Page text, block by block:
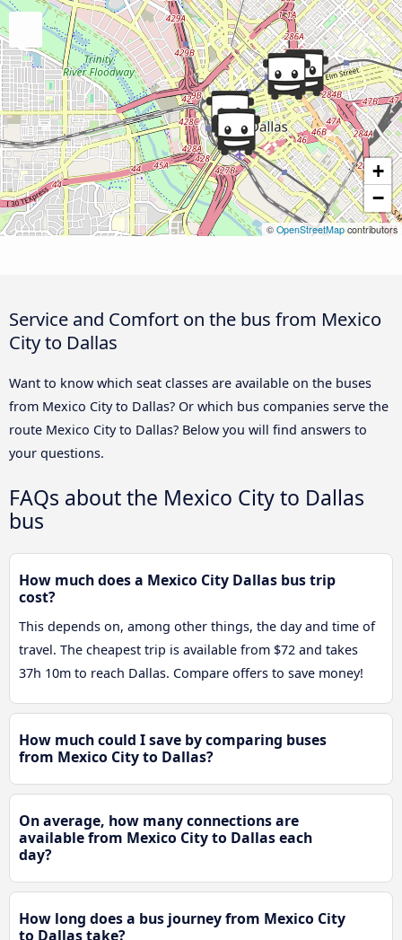
+
−
©OpenStreetMapcontributors
Service and Comfort on the bus from Mexico
City to Dallas
Want to know which seat classes are available on the buses
from Mexico City to Dallas? Or which bus companies serve the
route Mexico City to Dallas? Below you will find answers to
your questions.
FAQs about the Mexico City to Dallas
bus
How much does a Mexico City Dallas bus trip
cost?
This depends on, among other things, the day and time of
travel. The cheapest trip is available from $72 and takes
37h 10m to reach Dallas. Compare offers to save money!
How much could I save by comparing buses
from Mexico City to Dallas?
On average, how many connections are
available from Mexico City to Dallas each
day?
How long does a bus journey from Mexico City
to Dallas take?